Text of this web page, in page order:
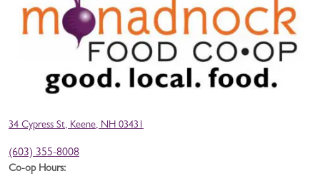
34 Cypress St, Keene, NH 03431
(603) 355-8008
Co-op Hours: